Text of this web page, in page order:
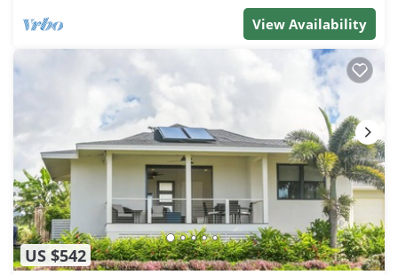
View Availability
US $542